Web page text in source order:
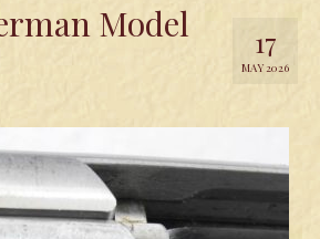
Guns
17
MAY 2026
Model